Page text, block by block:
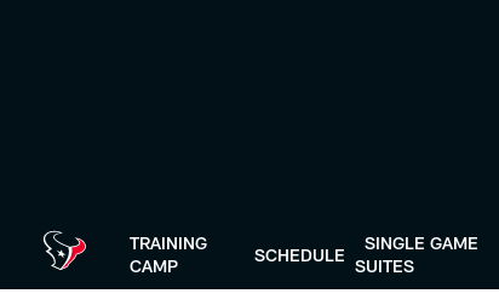
TRAINING
CAMP
SCHEDULE
SINGLE GAME
SUITES